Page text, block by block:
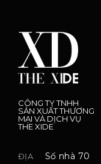
CÔNG TY TNHH
SẢN XUẤT THƯƠNG
MẠI VÀ DỊCH VỤ
THE XIDE
ĐỊA
Số nhà 70